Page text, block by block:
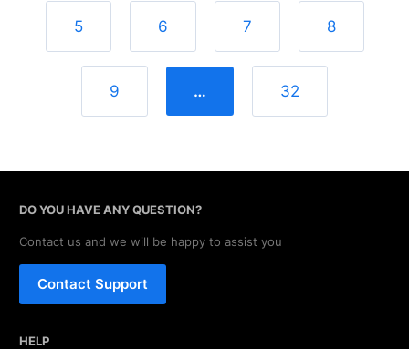
5 6 7 8
9 … 32
DO YOU HAVE ANY QUESTION?
Contact us and we will be happy to assist you
Contact Support
HELP